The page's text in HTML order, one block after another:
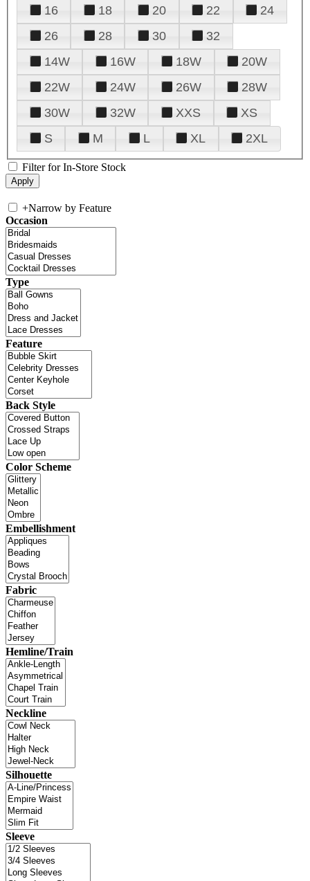
16 18 20 22
24
26
28 30
32
14W
16W 18W
20W
22W
24W 26W
28W
30W
32W XXS
XS
S
M L XL 2XL
Filter for In-Store Stock
+Narrow by Feature
Occasion
Type
Feature
Back Style
Color Scheme
Embellishment
Fabric
Hemline/Train
Neckline
Silhouette
Sleeve